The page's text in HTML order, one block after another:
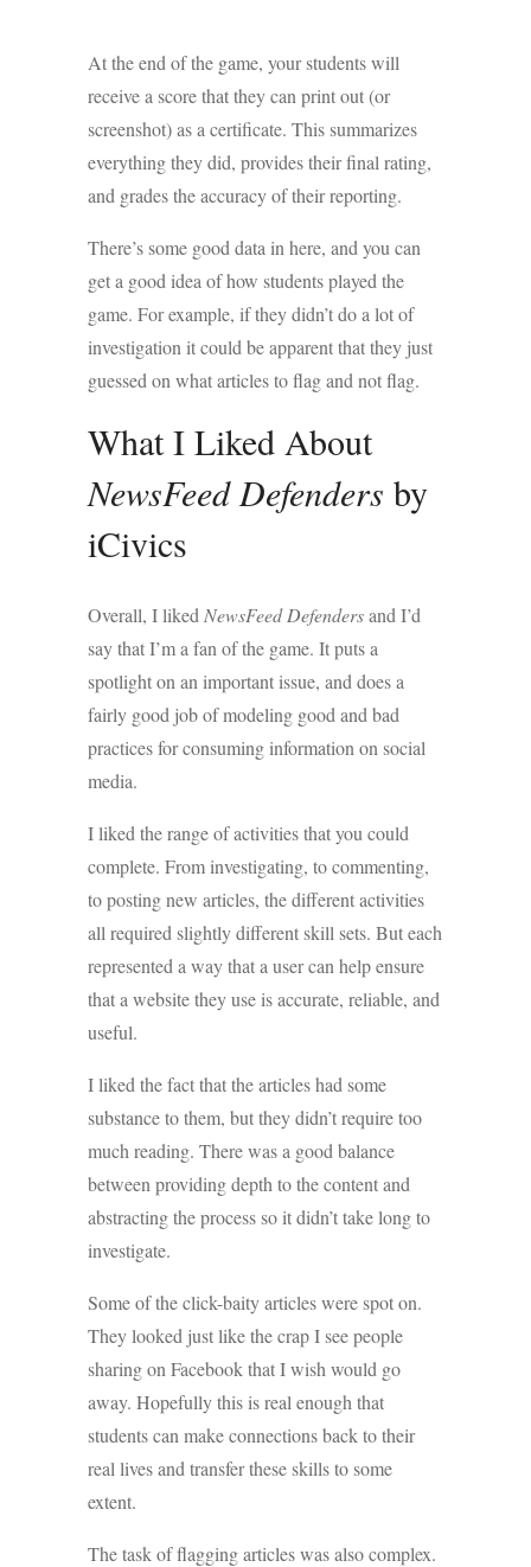
At the end of the game, your students will
receive a score that they can print out (or
screenshot) as a certificate. This summarizes
everything they did, provides their final rating,
and grades the accuracy of their reporting.
There’s some good data in here, and you can
get a good idea of how students played the
game. For example, if they didn’t do a lot of
investigation it could be apparent that they just
guessed on what articles to flag and not flag.
What I Liked About
NewsFeed Defenders by
iCivics
Overall, I liked NewsFeed Defendersand I’d
say that I’m a fan of the game. It puts a
spotlight on an important issue, and does a
fairly good job of modeling good and bad
practices for consuming information on social
media.
I liked the range of activities that you could
complete. From investigating, to commenting,
to posting new articles, the different activities
all required slightly different skill sets. But each
represented a way that a user can help ensure
that a website they use is accurate, reliable, and
useful.
I liked the fact that the articles had some
substance to them, but they didn’t require too
much reading. There was a good balance
between providing depth to the content and
abstracting the process so it didn’t take long to
investigate.
Some of the click-baity articles were spot on.
They looked just like the crap I see people
sharing on Facebook that I wish would go
away. Hopefully this is real enough that
students can make connections back to their
real lives and transfer these skills to some
extent.
The task of flagging articles was also complex.